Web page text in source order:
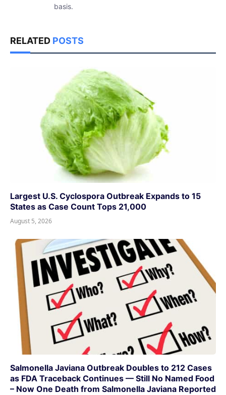
basis.
RELATED POSTS
Largest U.S. Cyclospora Outbreak Expands to 15
States as Case Count Tops 21,000
August 5, 2026
Salmonella Javiana Outbreak Doubles to 212 Cases
as FDA Traceback Continues — Still No Named Food
– Now One Death from Salmonella Javiana Reported